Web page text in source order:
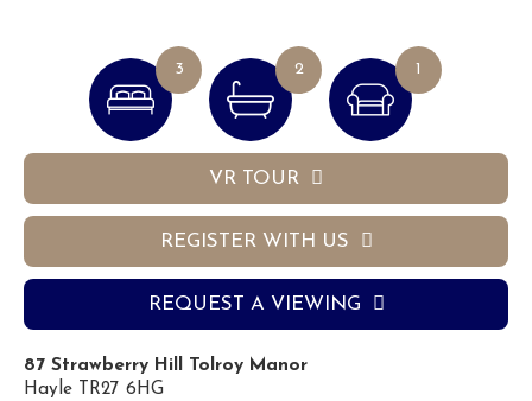
3 2 1
VR TOUR
REGISTER WITH US
REQUEST A VIEWING
87 Strawberry Hill Tolroy Manor
Hayle TR27 6HG